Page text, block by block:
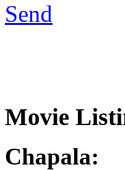
Send
Movie
Chapala: